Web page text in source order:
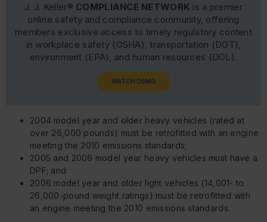
J. J. Keller® COMPLIANCE NETWORK is a premier
online safety and compliance community, offering
members exclusive access to timely regulatory content
in workplace safety (OSHA), transportation (DOT),
environment (EPA), and human resources (DOL).
WATCH DEMO
2004 model year and older heavy vehicles (rated at
over 26,000 pounds) must be retrofitted with an engine
meeting the 2010 emissions standards;
2005 and 2006 model year heavy vehicles must have a
DPF; and
2006 model year and older light vehicles (14,001- to
26,000-pound weight ratings) must be retrofitted with
an engine meeting the 2010 emissions standards.